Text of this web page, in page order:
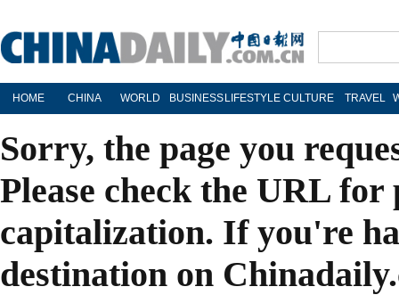
HOME CHINA WORLD BUSINESS LIFESTYLE CULTURE TRAVEL
Sorry, the page you
Please check the URL
capitalization. If you're
destination on